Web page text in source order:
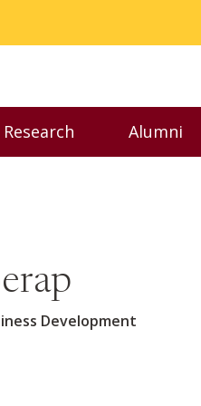
menu
Toggle Faculty &
Alumni
Development